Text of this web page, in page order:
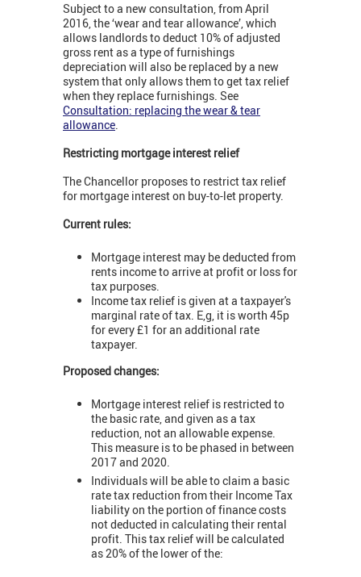
Subject to a new consultation, from April
2016, the ‘wear and tear allowance’, which
allows landlords to deduct 10% of adjusted
gross rent as a type of furnishings
depreciation will also be replaced by a new
system that only allows them to get tax relief
when they replace furnishings. See
Consultation: replacing the wear & tear
allowance.
Restricting mortgage interest relief
The Chancellor proposes to restrict tax relief
for mortgage interest on buy-to-let property.
Current rules:
Mortgage interest may be deducted from
rents income to arrive at profit or loss for
tax purposes.
Income tax relief is given at a taxpayer's
marginal rate of tax. E,g, it is worth 45p
for every £1 for an additional rate
taxpayer.
Proposed changes:
Mortgage interest relief is restricted to
the basic rate, and given as a tax
reduction, not an allowable expense.
This measure is to be phased in between
2017 and 2020.
Individuals will be able to claim a basic
rate tax reduction from their Income Tax
liability on the portion of finance costs
not deducted in calculating their rental
profit. This tax relief will be calculated
as 20% of the lower of the: